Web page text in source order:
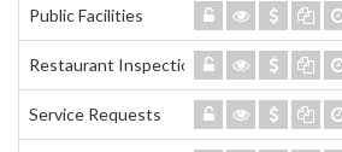
Public Facilities
Restaurant Inspections
Service Requests